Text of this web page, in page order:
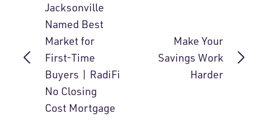
Jacksonville
Named Best
Market for
First-Time
Buyers | RadiFi
No Closing
Cost Mortgage
Make Your
Savings Work
Harder